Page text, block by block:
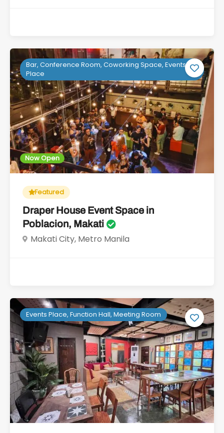
Now Open
Bar, Conference Room, Coworking Space, Events
Place
Featured
Draper House Event Space in
Poblacion, Makati
Makati City, Metro Manila
Events Place, Function Hall, Meeting Room